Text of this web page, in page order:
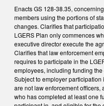
Enacts GS 128-38.35,
members using the portions of
changes. Clarifies that
LGERS Plan only commences
executive director execute the
Clarifies that law enforcement
requires to participate in the
employees, including funding
Subject to employer
are not law enforcement officers,
who has completed at least one